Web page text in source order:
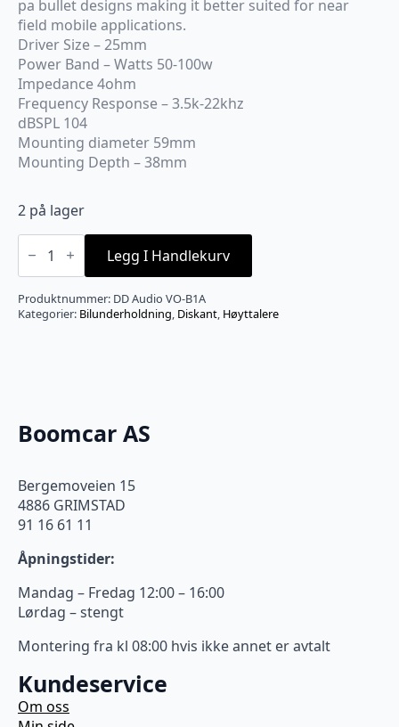
pa bullet designs making it better suited for near
field mobile applications.
Driver Size – 25mm
Power Band – Watts 50-100w
Impedance 4ohm
Frequency Response – 3.5k-22khz
dBSPL 104
Mounting diameter 59mm
Mounting Depth – 38mm
2 på lager
DD
Audio
par
antall
Legg I Handlekurv
Produktnummer: DD Audio VO-B1A
Kategorier: Bilunderholdning, Diskant, Høyttalere
Boomcar AS
Bergemoveien 15
4886 GRIMSTAD
91 16 61 11
Åpningstider:
Mandag – Fredag 12:00 – 16:00
Lørdag – stengt
Montering fra kl 08:00 hvis ikke annet er avtalt
Kundeservice
Om oss